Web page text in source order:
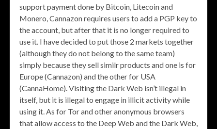
support payment done by Bitcoin, Litecoin and
Monero, Cannazon requires users to add a PGP key to
the account, but after that it is no longer required to
use it. I have decided to put those 2 markets together
(although they do not belong to the same team)
simply because they sell similr products and one is for
Europe (Cannazon) and the other for USA
(CannaHome). Visiting the Dark Web isn’t illegal in
itself, but it is illegal to engage in illicit activity while
using it. As for Tor and other anonymous browsers
that allow access to the Deep Web and the Dark Web,